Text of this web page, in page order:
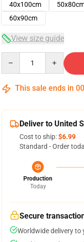
40x100cm
60x90cm
View size guide
This sale ends in 00
Deliver to United
Cost to ship:$6.99
Standard - Order
Production
Today
Secure
Worldwide delivery to